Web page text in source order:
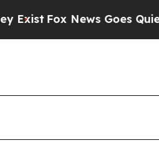
Fox News Goes Quiet as